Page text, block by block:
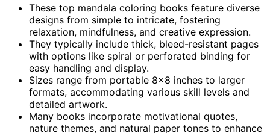
These top mandala coloring books feature diverse
designs from simple to intricate, fostering
relaxation, mindfulness, and creative expression.
They typically include thick, bleed-resistant pages
with options like spiral or perforated binding for
easy handling and display.
Sizes range from portable 8×8 inches to larger
formats, accommodating various skill levels and
detailed artwork.
Many books incorporate motivational quotes,
nature themes, and natural paper tones to enhance